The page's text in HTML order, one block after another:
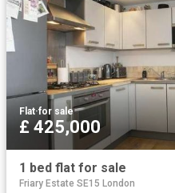
Flat·for sale
£ 425,000
1 bed flat for sale
Friary Estate SE15 London